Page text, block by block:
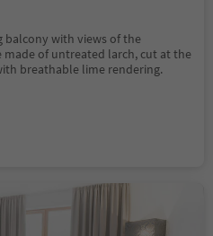
balcony with views of the
of untreated larch, cut at the
breathable lime rendering.